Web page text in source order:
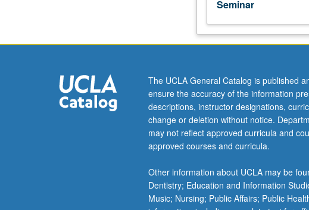
chronic
illness:
for
understanding
determinants
of
adjustment
to
illness
and
current
Seminar
The UCLA General Catalog is published
ensure the accuracy of the information
descriptions, instructor designations,
change or deletion without notice.
may not reflect approved curricula and
approved courses and curricula.
Other information about UCLA may be
Dentistry; Education and Information
Music; Nursing; Public Affairs; Public